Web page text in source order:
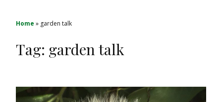
2
Home » garden talk
Tag: garden talk